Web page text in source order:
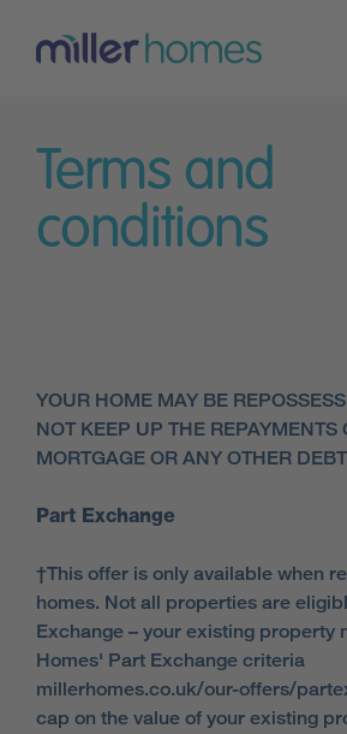
Terms and
conditions
YOUR HOME MAY BE
NOT KEEP UP THE REPAYMENTS
MORTGAGE OR ANY OTHER
Part Exchange
†This offer is only available when
homes. Not all properties are
Exchange – your existing property
Homes' Part Exchange criteria
millerhomes.co.uk/our-offers/
cap on the value of your existing